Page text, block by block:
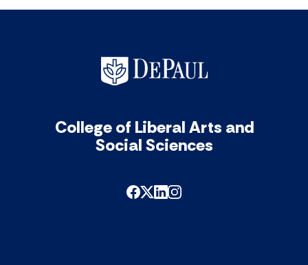
College of Liberal Arts and
Social Sciences